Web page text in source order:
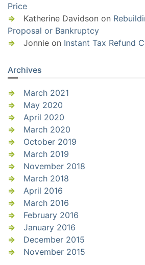
Price
Katherine Davidson on
Proposal or Bankruptcy
Jonnie on Instant Tax Refund
Archives
March 2021
May 2020
April 2020
March 2020
October 2019
March 2019
November 2018
March 2018
April 2016
March 2016
February 2016
January 2016
December 2015
November 2015